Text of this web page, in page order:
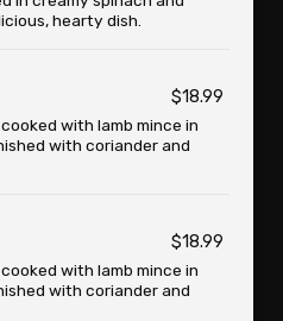
hearty dish.
$18.99
with lamb mince in
with coriander and
$18.99
with lamb mince in
with coriander and